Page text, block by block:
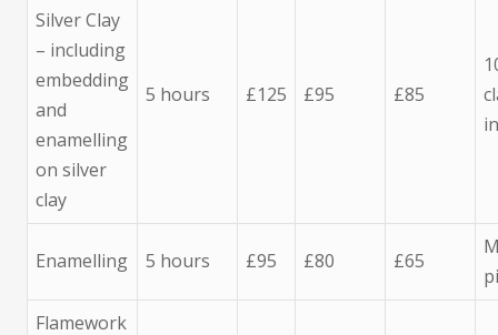
Silver Clay
– including
embedding
and
enamelling
on silver
clay
5 hours £125 £95 £85
Enamelling 5 hours £95 £80 £65
Flamework